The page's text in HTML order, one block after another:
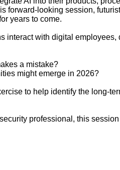
forward-looking session,
years to come.
interact with digital
a mistake?
might emerge in 2026?
to help identify the long-
professional, this